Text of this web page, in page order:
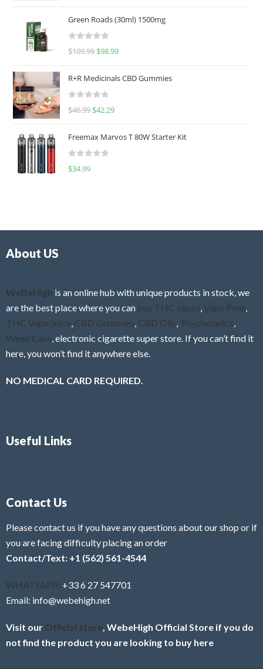
Green Roads (30ml) 1500mg
R
e
d
0
u
o
f
$109.99 $98.99
R+R Medicinals CBD Gummies
R
e
d
0
f
$46.99 $42.29
Freemax Marvos T 80W Starter Kit
R
$34.99
About US
WeBeHigh is an online hub with unique products in stock, we
are the best place where you can buy THC vapes Vape Pens
THC Vape Juice CBD Gummies CBD Oils Psychedelics
Weed Cans , electronic cigarette super store. If you can’t find it
here, you won’t find it anywhere else.
NO MEDICAL CARD REQUIRED.
Useful Links
Contact Us
Please contact us if you have any questions about our shop or if
you are facing difficulty placing an order
Contact/Text: +1 (562) 561-4544
WHATSAPP: +33 6 27 547701
Email: info@webehigh.net
Visit our Official store , WebeHigh Official Store if you do
not find the product you are looking to buy here